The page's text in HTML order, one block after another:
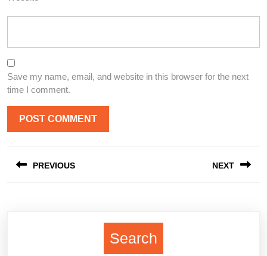
Save my name, email, and website in this browser for the next
time I comment.
navigation
PREVIOUS NEXT
Search